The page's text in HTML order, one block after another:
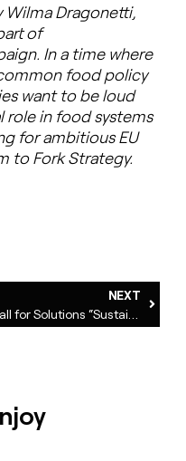
Wilma Dragonetti,
of
In a time where
food policy
want to be loud
in food systems
for ambitious EU
to Fork Strategy.
NEXT